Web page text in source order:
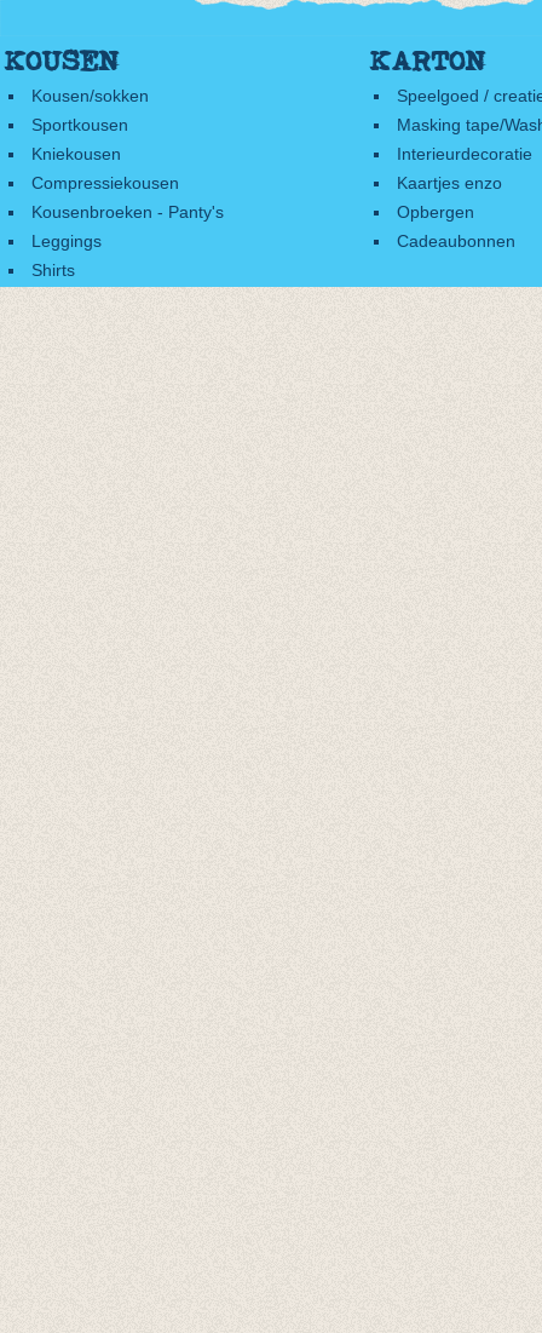
KOUSEN
Kousen/sokken
Sportkousen
Kniekousen
Compressiekousen
Kousenbroeken - Panty's
Leggings
Shirts
KARTON
Speelgoed /
Masking tape/
Interieurdecoratie
Kaartjes enzo
Opbergen
Cadeaubonnen